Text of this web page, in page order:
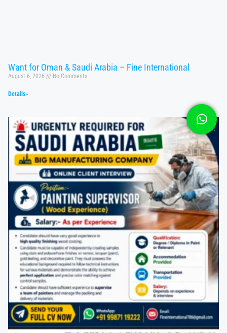
Want for Oman & Saudi Arabia – Fine International
August 6, 2026 No Comments
Details»